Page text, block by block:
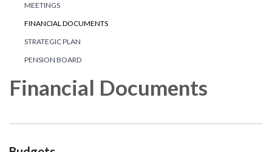
MEETINGS
FINANCIAL DOCUMENTS
STRATEGIC PLAN
PENSION BOARD
Financial Documents